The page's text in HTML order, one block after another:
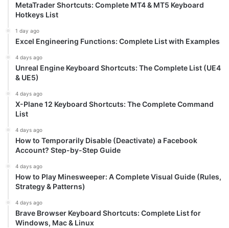
MetaTrader Shortcuts: Complete MT4 & MT5 Keyboard
Hotkeys List
1 day ago
Excel Engineering Functions: Complete List with Examples
4 days ago
Unreal Engine Keyboard Shortcuts: The Complete List (UE4
& UE5)
4 days ago
X-Plane 12 Keyboard Shortcuts: The Complete Command
List
4 days ago
How to Temporarily Disable (Deactivate) a Facebook
Account? Step-by-Step Guide
4 days ago
How to Play Minesweeper: A Complete Visual Guide (Rules,
Strategy & Patterns)
4 days ago
Brave Browser Keyboard Shortcuts: Complete List for
Windows, Mac & Linux